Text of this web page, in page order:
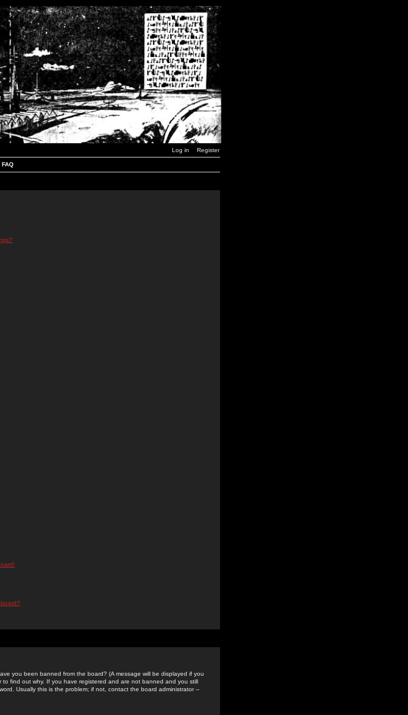
Log in Register
FAQ
you been banned from the board? (A message will be displayed if you
find out why. If you have registered and are not banned and you still
Usually this is the problem; if not, contact the board administrator --